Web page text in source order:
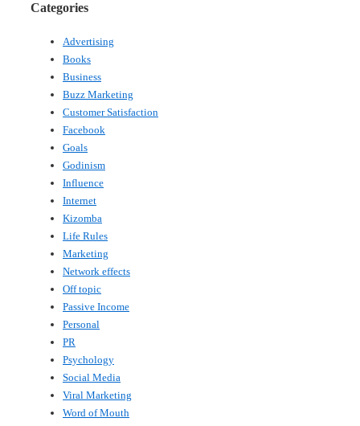
Categories
Advertising
Books
Business
Buzz Marketing
Customer Satisfaction
Facebook
Goals
Godinism
Influence
Internet
Kizomba
Life Rules
Marketing
Network effects
Off topic
Passive Income
Personal
PR
Psychology
Social Media
Viral Marketing
Word of Mouth